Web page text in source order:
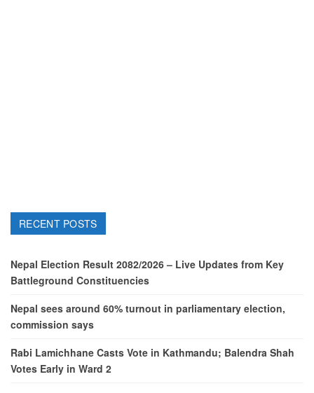
RECENT POSTS
Nepal Election Result 2082/2026 – Live Updates from Key
Battleground Constituencies
Nepal sees around 60% turnout in parliamentary election,
commission says
Rabi Lamichhane Casts Vote in Kathmandu; Balendra Shah
Votes Early in Ward 2